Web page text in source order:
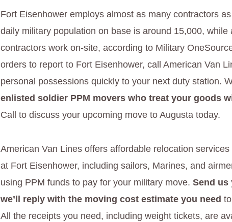
Fort Eisenhower employs almost as many contractors
daily military population on base is around 15,000, while
contractors work on-site, according to Military
orders to report to Fort Eisenhower, call American Van
personal possessions quickly to your next duty station.
enlisted soldier PPM movers who treat your goods
Call to discuss your upcoming move to Augusta today.
American Van Lines offers affordable relocation
at Fort Eisenhower, including sailors, Marines, and
using PPM funds to pay for your military move.Send us
we’ll reply with the moving cost estimate you need
All the receipts you need, including weight tickets, are